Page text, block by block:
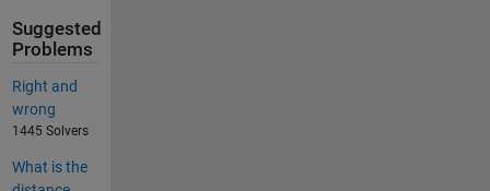
Suggested
Problems
Right and
wrong
1445 Solvers
What is the